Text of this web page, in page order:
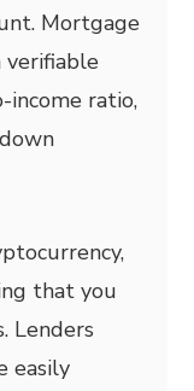
Mortgage
verifiable
income ratio,
that you
Lenders
easily